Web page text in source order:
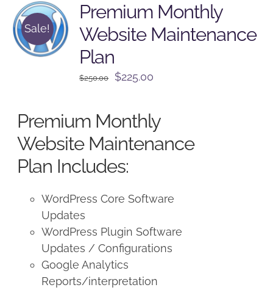
Sale!
Premium Monthly
Website Maintenance
Plan
$250.00
Original
$250.00.
$225.00
$225.00.
Premium Monthly
Website Maintenance
Plan Includes:
WordPress Core Software
Updates
WordPress Plugin Software
Updates / Configurations
Google Analytics
Reports/interpretation